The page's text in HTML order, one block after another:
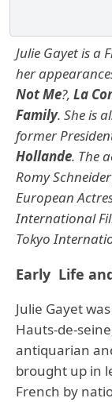
Julie Gayet is a
her
Not Me?, La
Family. She is
former
Hollande. The
Romy
European
International
Tokyo
Early Life
Julie Gayet
Hauts-de-
antiquarian
brought up in
French by